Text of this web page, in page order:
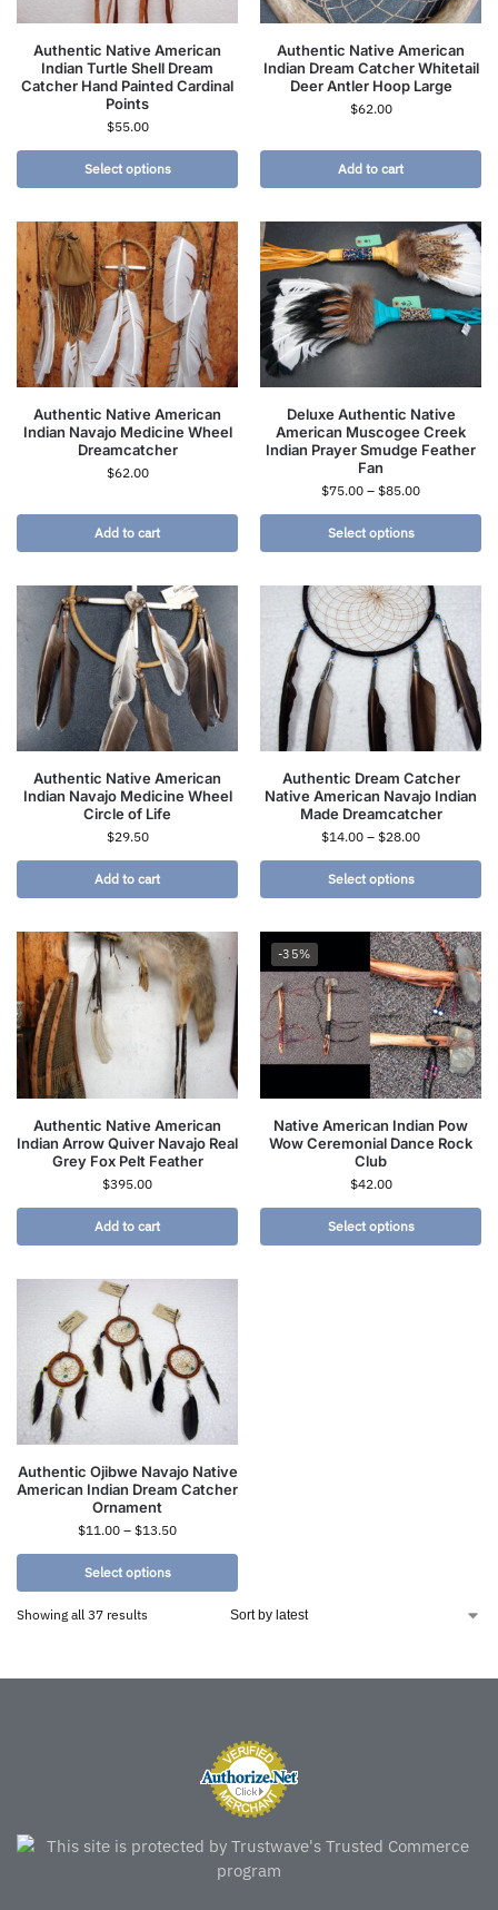
Authentic Native American
Indian Turtle Shell Dream
Catcher Hand Painted Cardinal
Points
$55.00
Select options
Authentic Native American
Indian Dream Catcher Whitetail
Deer Antler Hoop Large
$62.00
Add to cart
Authentic Native American
Indian Navajo Medicine Wheel
Dreamcatcher
$62.00
Add to cart
Deluxe Authentic Native
American Muscogee Creek
Indian Prayer Smudge Feather
Fan
$75.00 – $85.00
Select options
Authentic Native American
Indian Navajo Medicine Wheel
Circle of Life
$29.50
Add to cart
Authentic Dream Catcher
Native American Navajo Indian
Made Dreamcatcher
$14.00 – $28.00
Select options
Authentic Native American
Indian Arrow Quiver Navajo Real
Grey Fox Pelt Feather
$395.00
Add to cart
-35%
Native American Indian Pow
Wow Ceremonial Dance Rock
Club
$42.00
Select options
Authentic Ojibwe Navajo Native
American Indian Dream Catcher
Ornament
$11.00 – $13.50
Select options
Showing all 37 results